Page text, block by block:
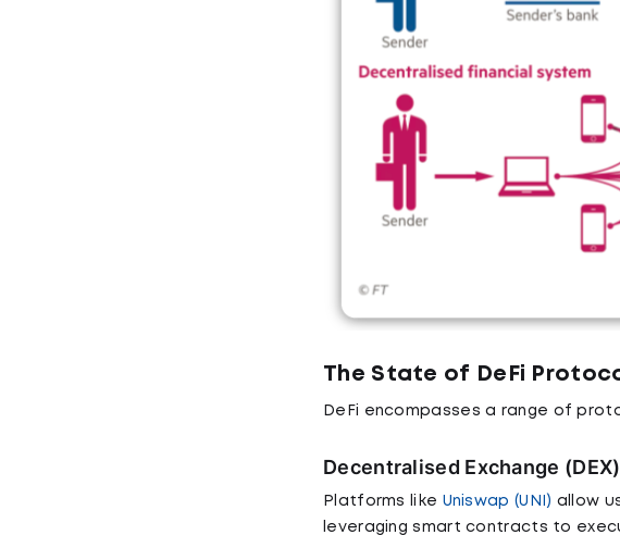
The State of DeFi
DeFi encompasses a range of
Decentralised Exchange (DEX)
Platforms like Uniswap (UNI) allow
leveraging smart contracts to